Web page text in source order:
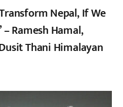
Nepal, If We
– Ramesh Hamal,
Thani Himalayan